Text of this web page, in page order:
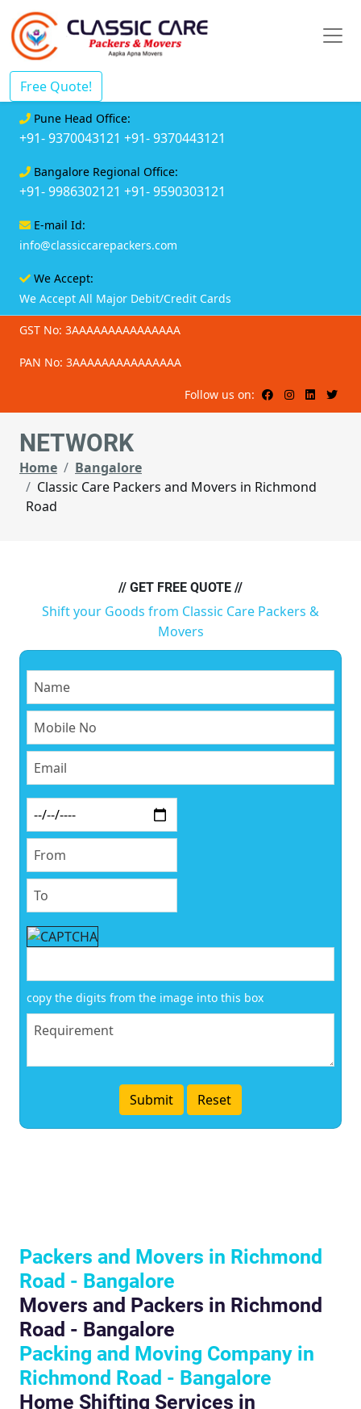
Free Quote!
Pune Head Office:
+91- 9370043121 +91- 9370443121
Bangalore Regional Office:
+91- 9986302121 +91- 9590303121
E-mail Id:
info@classiccarepackers.com
We Accept:
We Accept All Major Debit/Credit Cards
GST No: 3AAAAAAAAAAAAAAA
PAN No: 3AAAAAAAAAAAAAAA
Follow us on:
NETWORK
Home
Bangalore
Classic Care Packers and Movers in Richmond
Road
// GET FREE QUOTE //
Shift your Goods from Classic Care Packers &
Movers
copy the digits from the image into this box
Packers and Movers in Richmond
Road - Bangalore
Movers and Packers in Richmond
Road - Bangalore
Packing and Moving Company in
Richmond Road - Bangalore
Home Shifting Services in